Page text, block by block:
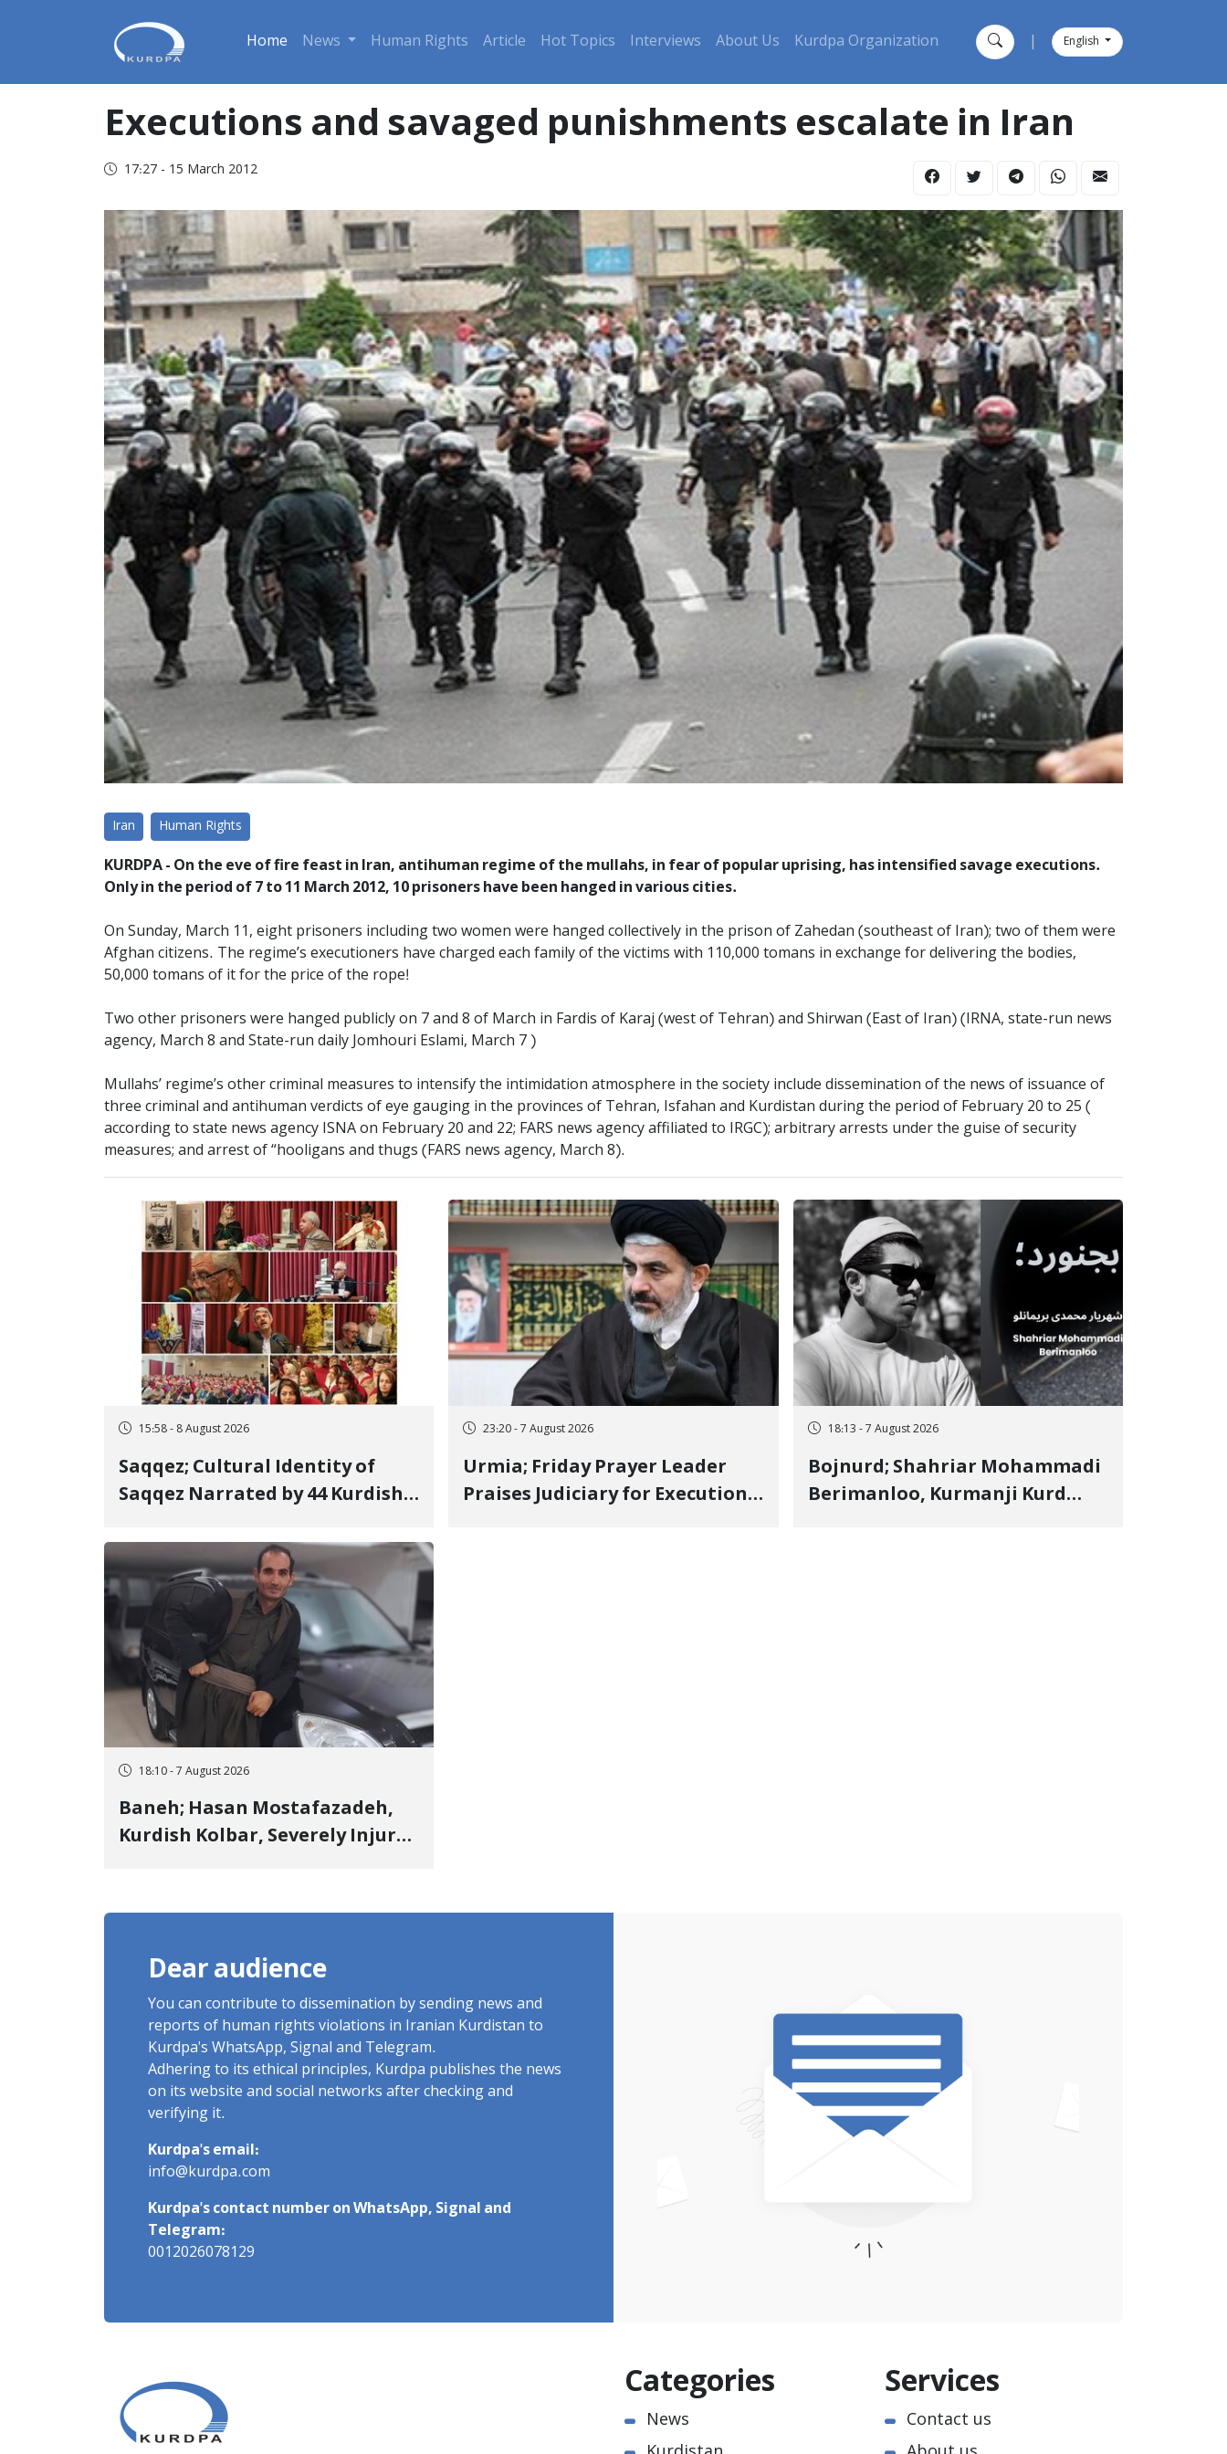
Home News Human Rights Article Hot Topics Interviews About Us Kurdpa Organization English
Executions and savaged punishments escalate in Iran
17:27 - 15 March 2012
Iran Human Rights
KURDPA - On the eve of fire feast in Iran, antihuman regime of the mullahs, in fear of popular uprising, has intensified savage executions.
Only in the period of 7 to 11 March 2012, 10 prisoners have been hanged in various cities.
On Sunday, March 11, eight prisoners including two women were hanged collectively in the prison of Zahedan (southeast of Iran); two of them were
Afghan citizens. The regime’s executioners have charged each family of the victims with 110,000 tomans in exchange for delivering the bodies,
50,000 tomans of it for the price of the rope!
Two other prisoners were hanged publicly on 7 and 8 of March in Fardis of Karaj (west of Tehran) and Shirwan (East of Iran) (IRNA, state-run news
agency, March 8 and State-run daily Jomhouri Eslami, March 7 )
Mullahs’ regime’s other criminal measures to intensify the intimidation atmosphere in the society include dissemination of the news of issuance of
three criminal and antihuman verdicts of eye gauging in the provinces of Tehran, Isfahan and Kurdistan during the period of February 20 to 25 (
according to state news agency ISNA on February 20 and 22; FARS news agency affiliated to IRGC); arbitrary arrests under the guise of security
measures; and arrest of “hooligans and thugs (FARS news agency, March 8).
15:58 - 8 August 2026
Saqqez; Cultural Identity of
Saqqez Narrated by 44 Kurdish
Perspective of Poets" Unveiled
23:20 - 7 August 2026
Urmia; Friday Prayer Leader
Praises Judiciary for Executions
18:13 - 7 August 2026
Bojnurd; Shahriar Mohammadi
Berimanloo, Kurmanji Kurd
18:10 - 7 August 2026
Baneh; Hasan Mostafazadeh,
Kurdish Kolbar, Severely Injured
Dear audience
You can contribute to dissemination by sending news and
reports of human rights violations in Iranian Kurdistan to
Kurdpa's WhatsApp, Signal and Telegram.
Adhering to its ethical principles, Kurdpa publishes the news
on its website and social networks after checking and
verifying it.
Kurdpa's email:
info@kurdpa.com
Kurdpa's contact number on WhatsApp, Signal and
Telegram:
0012026078129
Categories
News
Services
Contact us